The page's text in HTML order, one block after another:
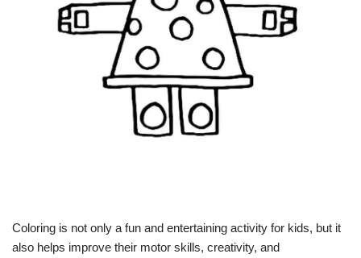
Coloring is not only a fun and entertaining activity for kids, but it
also helps improve their motor skills, creativity, and